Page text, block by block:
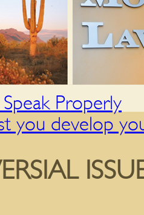
Properly
you develop